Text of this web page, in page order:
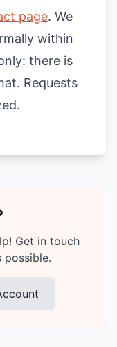
page. We
within
there is
Requests
Get in touch
possible.